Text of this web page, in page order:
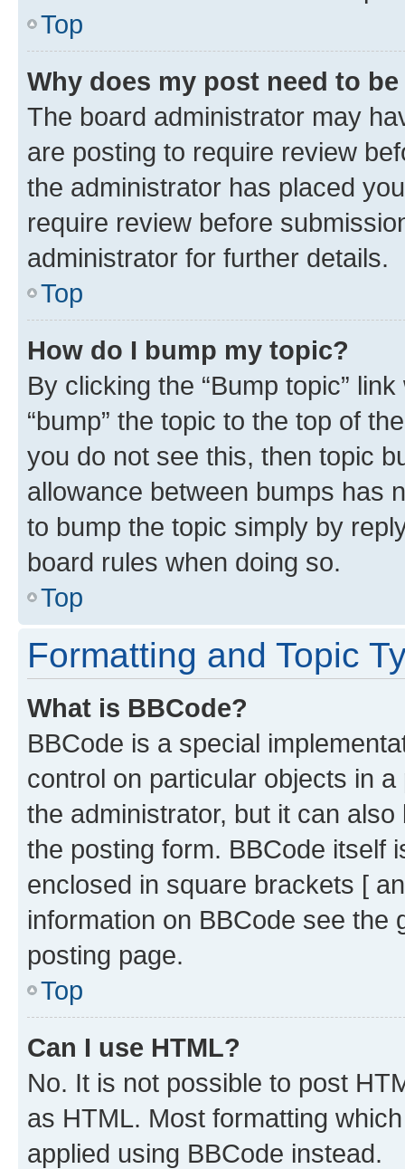
Top
Why does my post need to
The board administrator may
are posting to require review
the administrator has placed
require review before
administrator for further details.
Top
How do I bump my topic?
By clicking the “Bump topic”
“bump” the topic to the top of
you do not see this, then topic
allowance between bumps has
to bump the topic simply by
board rules when doing so.
Top
Formatting and Topic
What is BBCode?
BBCode is a special
control on particular objects in
the administrator, but it can
the posting form. BBCode itself
enclosed in square brackets [
information on BBCode see
posting page.
Top
Can I use HTML?
No. It is not possible to post
as HTML. Most formatting
applied using BBCode instead.